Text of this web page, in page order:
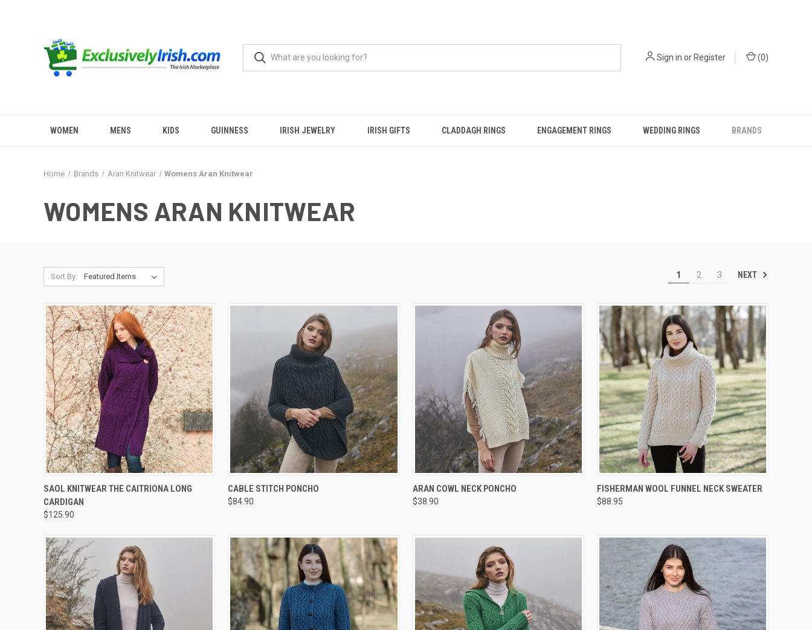
Sign in orRegister (0)
WOMEN MENS KIDS GUINNESS IRISH JEWELRY IRISH GIFTS CLADDAGH RINGS ENGAGEMENT RINGS WEDDING RINGS BRANDS
Home Brands Aran Knitwear Womens Aran Knitwear
WOMENS ARAN KNITWEAR
Sort By: 1 2 3 NEXT
QUICK VIEW VIEW OPTIONS
SAOL KNITWEAR THE CAITRIONA LONG
CARDIGAN
$125.90
QUICK VIEW
CABLE STITCH PONCHO
$84.90
QUICK VIEW
ARAN COWL NECK PONCHO
$38.90
QUICK VIEW VIEW OPTIONS
FISHERMAN WOOL FUNNEL NECK SWEATER
$88.95